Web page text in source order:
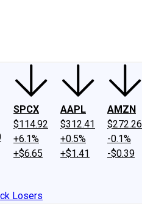
SPCX
$114.92
+6.1%
+$6.65
AAPL
$312.41
+0.5%
+$1.41
AMZN
$272.26
-0.1%
-$0.39
Losers